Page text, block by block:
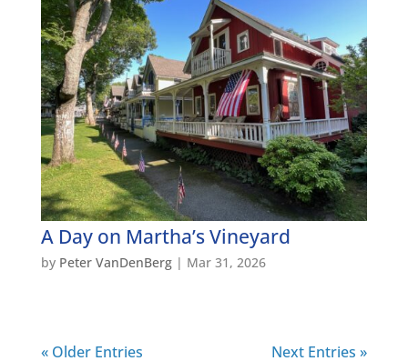
A Day on Martha’s Vineyard
by Peter VanDenBerg| Mar 31, 2026
« Older Entries Next Entries »